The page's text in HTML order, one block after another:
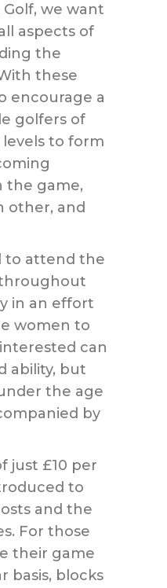
we want
aspects of
the
these
encourage a
golfers of
to form
the game,
other, and
to attend the
in an effort
women to
can
ability, but
the age
by
just £10 per
to
and the
For those
their game
basis, blocks